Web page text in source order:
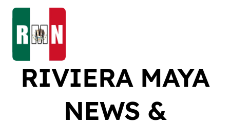
Skip
content
RIVIERA MAYA
NEWS &